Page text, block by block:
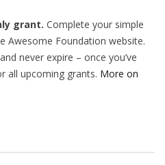
grant. Complete your simple
Awesome Foundation website.
never expire – once you’ve
all upcoming grants. More on